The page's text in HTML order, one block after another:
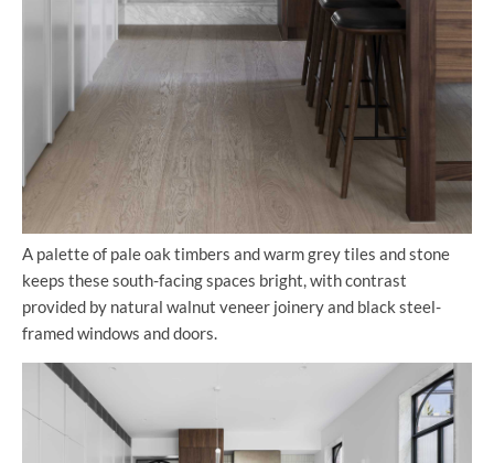
A palette of pale oak timbers and warm grey tiles and stone
keeps these south-facing spaces bright, with contrast
provided by natural walnut veneer joinery and black steel-
framed windows and doors.